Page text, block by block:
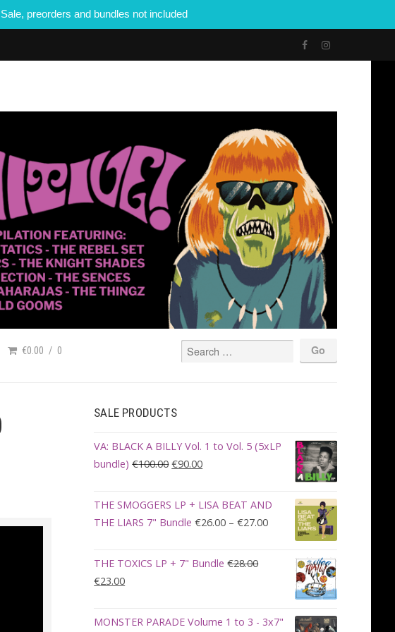
preorders and bundles not included
€0.00 0
SALE PRODUCTS
VA: BLACK A BILLY Vol. 1 to Vol. 5 (5xLP
bundle) €100.00Original
was:
€100.00.
€90.00Current
is:
€90.00.
THE SMOGGERS LP + LISA BEAT AND
THE LIARS 7" Bundle €26.00 – €27.00Price
range:
€26.00
through
€27.00
THE TOXICS LP + 7" Bundle €28.00
Original
was:
€23.00Current
is:
MONSTER PARADE Volume 1 to 3 - 3x7"